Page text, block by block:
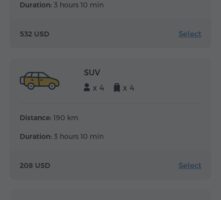
Duration: 3 hours 10 min
532 USD Select
SUV
x 4
x 4
Distance: 190 km
Duration: 3 hours 10 min
208 USD Select